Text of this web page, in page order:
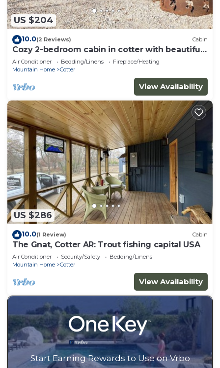
US $204
10.0(2 Reviews) Cabin
Cozy 2-bedroom cabin in cotter with beautiful
river views!
Air Conditioner Bedding/Linens
Fireplace/Heating
Mountain Home
Cotter
View Availability
US $286
10.0(1 Review) Cabin
The Gnat, Cotter AR: Trout fishing capital USA
Air Conditioner Security/Safety
Bedding/Linens
Mountain Home
Cotter
View Availability
Start Earning Rewards to Use on Vrbo